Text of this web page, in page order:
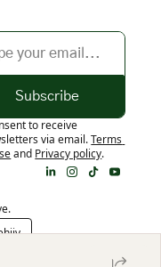
Subscribe
to receive
via email.Terms
and Privacy policy.